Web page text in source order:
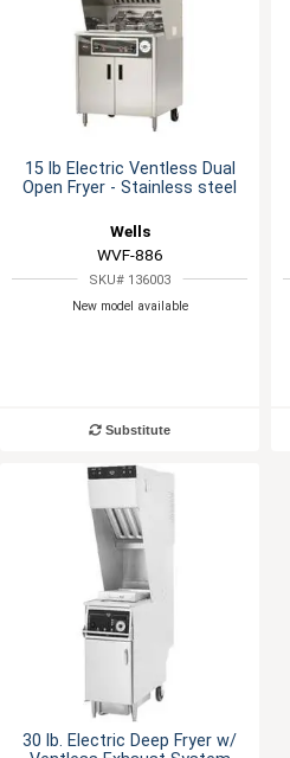
15 lb Electric Ventless Dual
Open Fryer - Stainless steel
Wells
WVF-886
SKU# 136003
New model available
Substitute
30 lb. Electric Deep Fryer w/